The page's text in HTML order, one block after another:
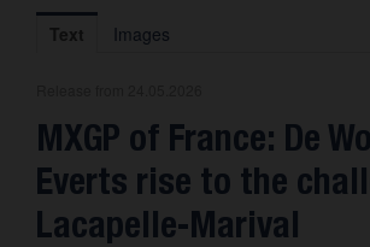
International Motorsport
About us
Contact
Text Images
MXGP of France: De
Everts rise to the
Lacapelle-Marival